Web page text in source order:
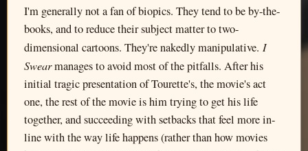
I'm generally not a fan of biopics. They tend to be by-the-
books, and to reduce their subject matter to two-
dimensional cartoons. They're nakedly manipulative. I
Swearmanages to avoid most of the pitfalls. After his
initial tragic presentation of Tourette's, the movie's act
one, the rest of the movie is him trying to get his life
together, and succeeding with setbacks that feel more in-
line with the way life happens (rather than how movies